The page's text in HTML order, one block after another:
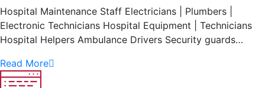
Hospital Maintenance Staff Electricians | Plumbers |
Electronic Technicians Hospital Equipment | Technicians
Hospital Helpers Ambulance Drivers Security guards…
Read More